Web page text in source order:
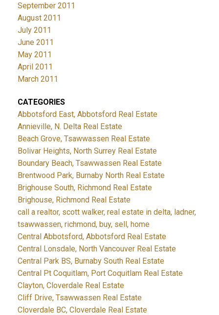
September 2011
August 2011
July 2011
June 2011
May 2011
April 2011
March 2011
CATEGORIES
Abbotsford East, Abbotsford Real Estate
Annieville, N. Delta Real Estate
Beach Grove, Tsawwassen Real Estate
Bolivar Heights, North Surrey Real Estate
Boundary Beach, Tsawwassen Real Estate
Brentwood Park, Burnaby North Real Estate
Brighouse South, Richmond Real Estate
Brighouse, Richmond Real Estate
call a realtor, scott walker, real estate in delta, ladner,
tsawwassen, richmond, buy, sell, home
Central Abbotsford, Abbotsford Real Estate
Central Lonsdale, North Vancouver Real Estate
Central Park BS, Burnaby South Real Estate
Central Pt Coquitlam, Port Coquitlam Real Estate
Clayton, Cloverdale Real Estate
Cliff Drive, Tsawwassen Real Estate
Cloverdale BC, Cloverdale Real Estate